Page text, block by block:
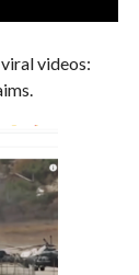
videos: